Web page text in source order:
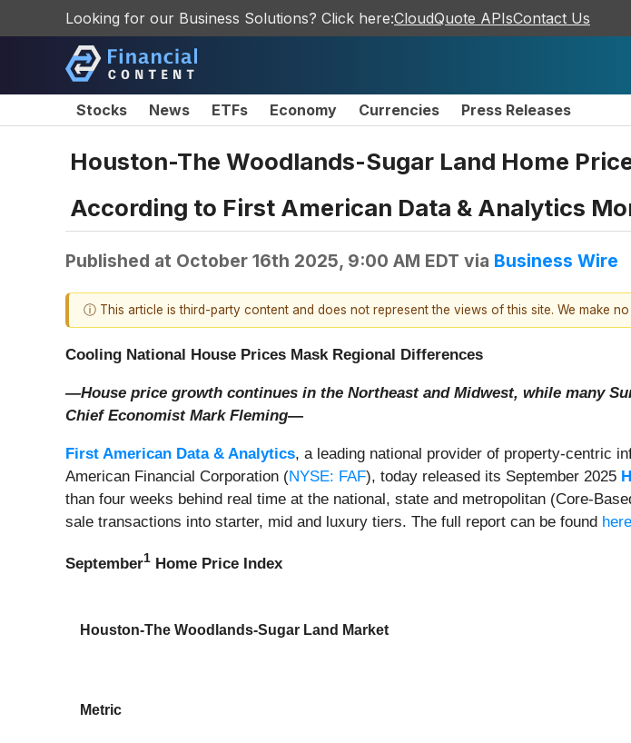
Looking for our Business Solutions? Click here:CloudQuote APIsContact Us
Stocks News ETFs Economy Currencies Press Releases
Houston-The Woodlands-Sugar Land Home
According to First American Data & Analytics
Published at October 16th 2025, 9:00 AM EDT via Business Wire
ⓘ This article is third-party content and does not represent the views of this site. We make
Cooling National House Prices Mask Regional Differences
—House price growth continues in the Northeast and Midwest, while many
Chief Economist Mark Fleming—
First American Data & Analytics, a leading national provider of property-centric
American Financial Corporation (NYSE: FAF), today released its September 2025
than four weeks behind real time at the national, state and metropolitan (Core-
sale transactions into starter, mid and luxury tiers. The full report can be found here
September1 Home Price Index
Houston-The Woodlands-Sugar Land Market
Metric